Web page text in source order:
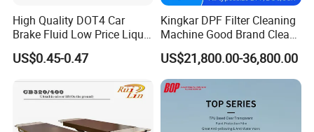
High Quality DOT4 Car
Brake Fluid Low Price Liquid
Type Brake Fluid
US$0.45-0.47
Kingkar DPF Filter Cleaning
Machine Good Brand Clean
Machine DPF
US$21,800.00-36,800.00